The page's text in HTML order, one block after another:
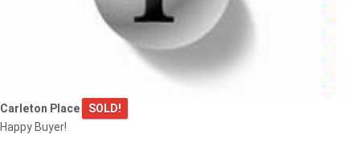
Carleton Place
SOLD!
Happy Buyer!